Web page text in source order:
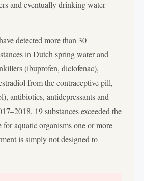
and eventually drinking water
detected more than 30
in Dutch spring water and
(ibuprofen, diclofenac),
from the contraceptive pill,
antibiotics, antidepressants and
19 substances exceeded the
aquatic organisms one or more
is simply not designed to